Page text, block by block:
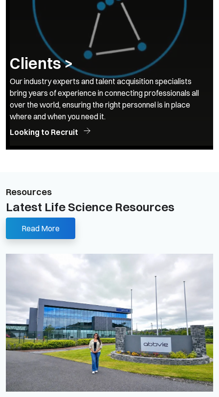
Clients >
Our industry experts and talent acquisition specialists
bring years of experience in connecting professionals all
over the world, ensuring the right personnel is in place
where and when you need it.
Looking to Recruit
Resources
Latest Life Science Resources
Read More